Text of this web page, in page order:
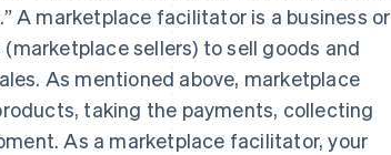
A marketplace facilitator is a business or
sellers) to sell goods and
As mentioned above, marketplace
taking the payments, collecting
As a marketplace facilitator, your